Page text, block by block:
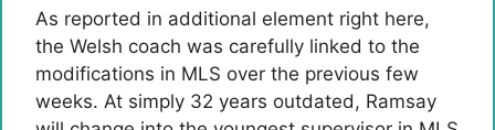
As reported in additional element right here,
the Welsh coach was carefully linked to the
modifications in MLS over the previous few
weeks. At simply 32 years outdated, Ramsay